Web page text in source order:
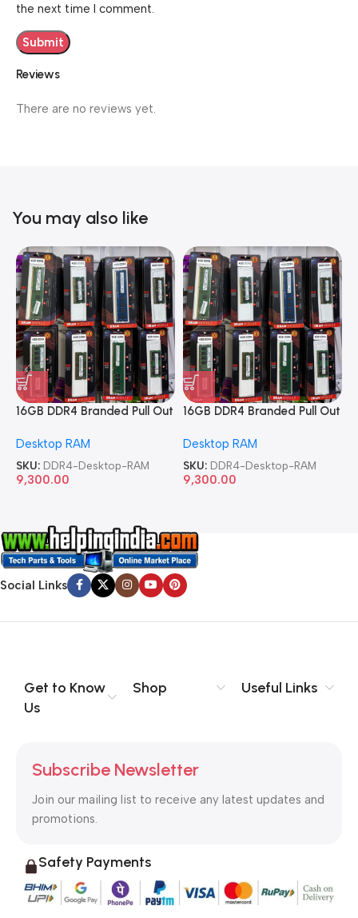
Reviews
There are no reviews yet.
the next time I comment.
You may also like
16GB DDR4 Branded Pull Out
Desktop RAM
SKU: DDR4-Desktop-RAM
9,300.00
16GB DDR4 Branded Pull Out
Desktop RAM
SKU: DDR4-Desktop-RAM
9,300.00
Social Links
Get to Know
Us
Shop Useful Links
Subscribe Newsletter
Join our mailing list to receive any latest updates and
promotions.
Safety Payments